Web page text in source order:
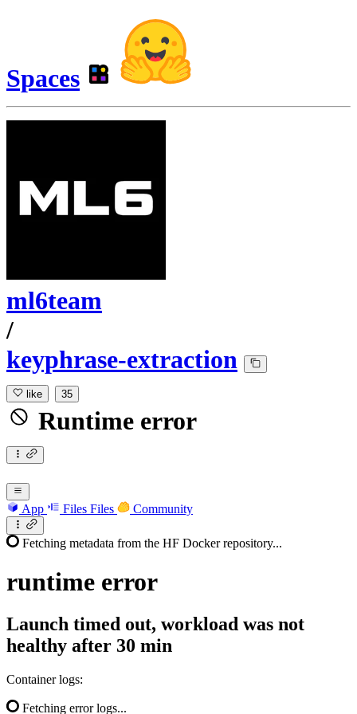
Spaces
ml6team
/
keyphrase-extraction
like 35
Runtime error
App Files Files Community
Fetching metadata from the HF Docker repository...
runtime error
Launch timed out, workload was not
healthy after 30 min
Container logs:
Fetching error logs...